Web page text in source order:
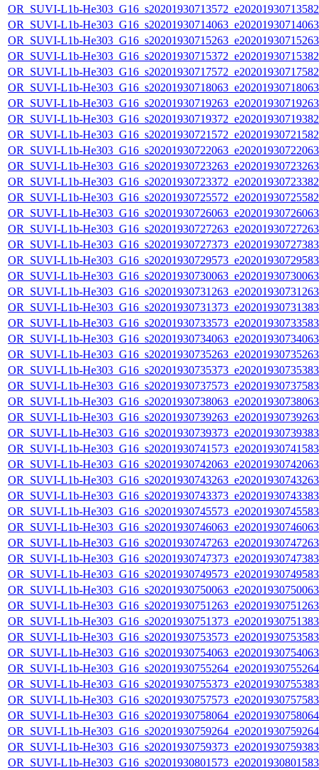
OR_SUVI-L1b-
OR_SUVI-L1b-
OR_SUVI-L1b-
OR_SUVI-L1b-
OR_SUVI-L1b-
OR_SUVI-L1b-
OR_SUVI-L1b-
OR_SUVI-L1b-
OR_SUVI-L1b-
OR_SUVI-L1b-
OR_SUVI-L1b-
OR_SUVI-L1b-
OR_SUVI-L1b-
OR_SUVI-L1b-
OR_SUVI-L1b-
OR_SUVI-L1b-
OR_SUVI-L1b-
OR_SUVI-L1b-
OR_SUVI-L1b-
OR_SUVI-L1b-
OR_SUVI-L1b-
OR_SUVI-L1b-
OR_SUVI-L1b-
OR_SUVI-L1b-
OR_SUVI-L1b-
OR_SUVI-L1b-
OR_SUVI-L1b-
OR_SUVI-L1b-
OR_SUVI-L1b-
OR_SUVI-L1b-
OR_SUVI-L1b-
OR_SUVI-L1b-
OR_SUVI-L1b-
OR_SUVI-L1b-
OR_SUVI-L1b-
OR_SUVI-L1b-
OR_SUVI-L1b-
OR_SUVI-L1b-
OR_SUVI-L1b-
OR_SUVI-L1b-
OR_SUVI-L1b-
OR_SUVI-L1b-
OR_SUVI-L1b-
OR_SUVI-L1b-
OR_SUVI-L1b-
OR_SUVI-L1b-
OR_SUVI-L1b-
OR_SUVI-L1b-
OR_SUVI-L1b-